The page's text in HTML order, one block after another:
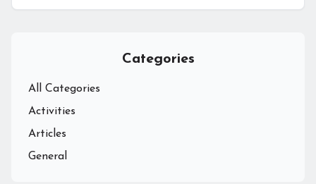
Categories
All Categories
Activities
Articles
General